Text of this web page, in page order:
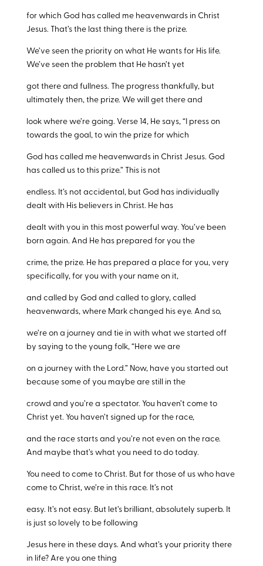
for which God has called me heavenwards in Christ
Jesus. That’s the last thing there is the prize.
We’ve seen the priority on what He wants for His life.
We’ve seen the problem that He hasn’t yet
got there and fullness. The progress thankfully, but
ultimately then, the prize. We will get there and
look where we’re going. Verse 14, He says, “I press on
towards the goal, to win the prize for which
God has called me heavenwards in Christ Jesus. God
has called us to this prize.” This is not
endless. It’s not accidental, but God has individually
dealt with His believers in Christ. He has
dealt with you in this most powerful way. You’ve been
born again. And He has prepared for you the
crime, the prize. He has prepared a place for you, very
specifically, for you with your name on it,
and called by God and called to glory, called
heavenwards, where Mark changed his eye. And so,
we’re on a journey and tie in with what we started off
by saying to the young folk, “Here we are
on a journey with the Lord.” Now, have you started out
because some of you maybe are still in the
crowd and you’re a spectator. You haven’t come to
Christ yet. You haven’t signed up for the race,
and the race starts and you’re not even on the race.
And maybe that’s what you need to do today.
You need to come to Christ. But for those of us who have
come to Christ, we’re in this race. It’s not
easy. It’s not easy. But let’s brilliant, absolutely superb. It
is just so lovely to be following
Jesus here in these days. And what’s your priority there
in life? Are you one thing